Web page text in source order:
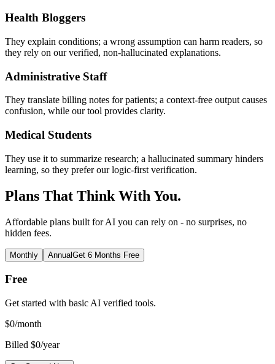
Health Bloggers
They explain conditions; a wrong assumption can harm readers, so
they rely on our verified, non-hallucinated explanations.
Administrative Staff
They translate billing notes for patients; a context-free output causes
confusion, while our tool provides clarity.
Medical Students
They use it to summarize research; a hallucinated summary hinders
learning, so they prefer our logic-first verification.
Plans That Think With You.
Affordable plans built for AI you can rely on - no surprises, no
hidden fees.
Monthly AnnualGet 6 Months Free
Free
Get started with basic AI verified tools.
$0/month
Billed $0/year